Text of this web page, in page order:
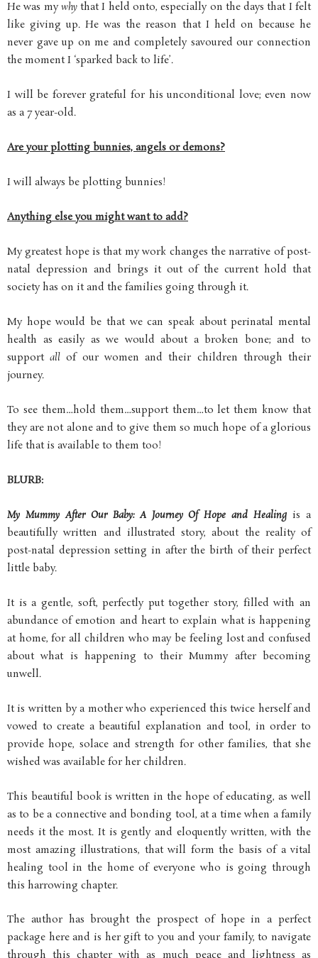
He was mywhythat I held onto, especially on the days that I felt
like giving up. He was the reason that I held on because he
never gave up on me and completely savoured our connection
the moment I ‘sparked back to life’.
I will be forever grateful for his unconditional love; even now
as a 7 year-old.
Are your plotting bunnies, angels or demons?
I will always be plotting bunnies!
Anything else you might want to add?
My greatest hope is that my work changes the narrative of post-
natal depression and brings it out of the current hold that
society has on it and the families going through it.
My hope would be that we can speak about perinatal mental
health as easily as we would about a broken bone; and to
supportall of our women and their children through their
journey.
To see them…hold them…support them…to let them know that
they are not alone and to give them so much hope of a glorious
life that is available to them too!
BLURB:
My Mummy After Our Baby: A Journey Of Hope and Healing is a
beautifully written and illustrated story, about the reality of
post-natal depression setting in after the birth of their perfect
little baby.
It is a gentle, soft, perfectly put together story, filled with an
abundance of emotion and heart to explain what is happening
at home, for all children who may be feeling lost and confused
about what is happening to their Mummy after becoming
unwell.
It is written by a mother who experienced this twice herself and
vowed to create a beautiful explanation and tool, in order to
provide hope, solace and strength for other families, that she
wished was available for her children.
This beautiful book is written in the hope of educating, as well
as to be a connective and bonding tool, at a time when a family
needs it the most. It is gently and eloquently written, with the
most amazing illustrations, that will form the basis of a vital
healing tool in the home of everyone who is going through
this harrowing chapter.
The author has brought the prospect of hope in a perfect
package here and is her gift to you and your family, to navigate